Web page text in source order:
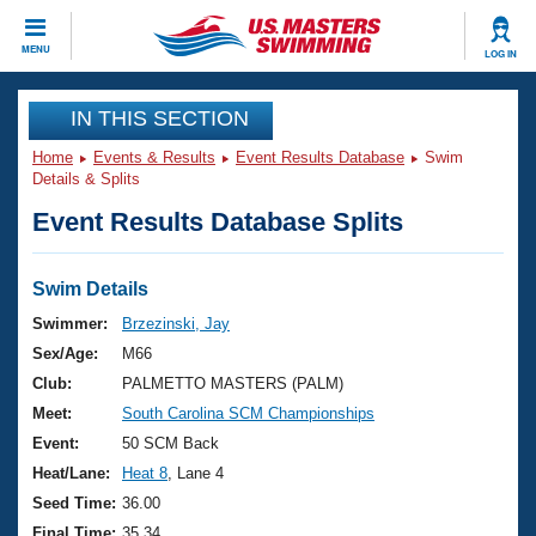
MENU LOG IN
CLOSE
Training
Workout Library
Articles And Videos
Swimming 101
Training Plans
Swimming Guides
Video Stroke Analysis
Club Finder
Events
Virtual And Fitness Events
2026 Summer Nationals
National Championships
Results And Rankings
Club Finder
Workout Library
About Us
What Is Masters Swimming?
USMS Community
Join
IN THIS SECTION
Home Events & Results Event Results Database
Swim
Details & Splits
Event Results Database Splits
Swim Details
Swimmer:
Brzezinski, Jay
Sex/Age:
M66
Club:
PALMETTO MASTERS (PALM)
Meet:
South Carolina SCM Championships
Event:
50 SCM Back
Heat/Lane:
Heat 8 , Lane 4
Seed Time: 36.00